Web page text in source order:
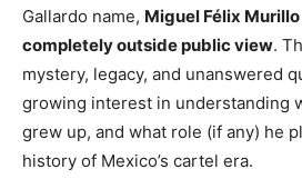
Gallardo name, Miguel Félix
completely outside public view.
mystery, legacy, and unanswered
growing interest in understanding
grew up, and what role (if any) he
history of Mexico’s cartel era.